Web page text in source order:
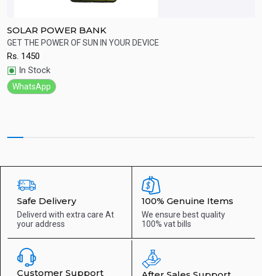
SOLAR POWER BANK
GET THE POWER OF SUN IN YOUR DEVICE
Rs. 1450
In Stock
WhatsApp
Safe Delivery
Deliverd with extra care At
your address
100% Genuine Items
We ensure best quality
100% vat bills
Customer Support